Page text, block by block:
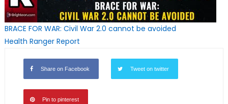
BRACE FOR WAR: Civil War 2.0 cannot be avoided
Health Ranger Report
Share on Facebook Tweet on twitter
Pin to pinterest